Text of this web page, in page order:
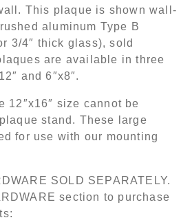
This plaque is shown wall-
aluminum Type B
3/4″ thick glass), sold
are available in three
and 6″x8″.
12″x16″ size cannot be
stand. These large
for use with our mounting
SOLD SEPARATELY.
section to purchase